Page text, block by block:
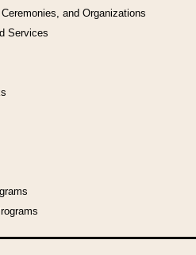
and Organizations
Services